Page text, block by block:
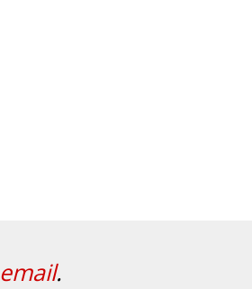
email.